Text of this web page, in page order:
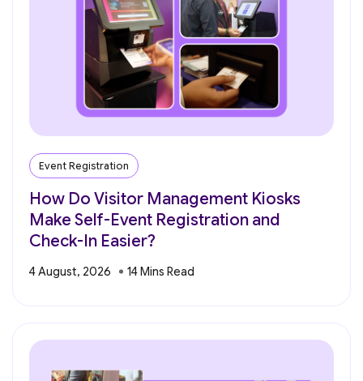
Event Registration
How Do Visitor Management Kiosks
Make Self-Event Registration and
Check-In Easier?
4 August, 2026